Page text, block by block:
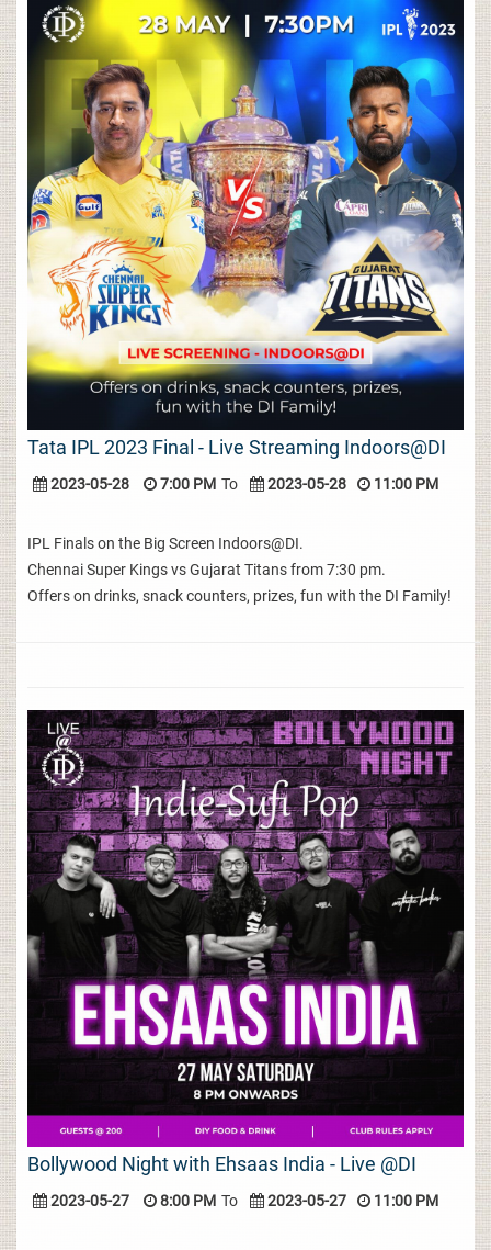
Tata IPL 2023 Final - Live Streaming Indoors@DI
2023-05-28 7:00 PM To 2023-05-28 11:00 PM
IPL Finals on the Big Screen Indoors@DI.
Chennai Super Kings vs Gujarat Titans from 7:30 pm.
Offers on drinks, snack counters, prizes, fun with the DI Family!
Bollywood Night with Ehsaas India - Live @DI
2023-05-27 8:00 PM To 2023-05-27 11:00 PM